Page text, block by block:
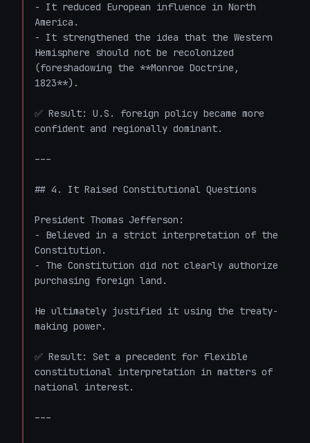
- It reduced European influence in North
America.
- It strengthened the idea that the Western
Hemisphere should not be recolonized
(foreshadowing the **Monroe Doctrine,
1823**).
✅ Result: U.S. foreign policy became more
confident and regionally dominant.
---
## 4. It Raised Constitutional Questions
President Thomas Jefferson:
- Believed in a strict interpretation of the
Constitution.
- The Constitution did not clearly authorize
purchasing foreign land.
He ultimately justified it using the treaty-
making power.
✅ Result: Set a precedent for flexible
constitutional interpretation in matters of
national interest.
---